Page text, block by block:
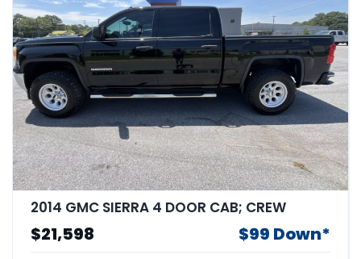
2014 GMC SIERRA 4 DOOR CAB; CREW
$21,598 $99 Down*